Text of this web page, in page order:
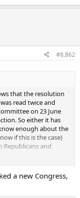
#8,862
that the resolution
read twice and
on 23 June
So either it has
enough about the
if this is the case)
Republicans and
it is assumed that
mother of all
a new Congress,